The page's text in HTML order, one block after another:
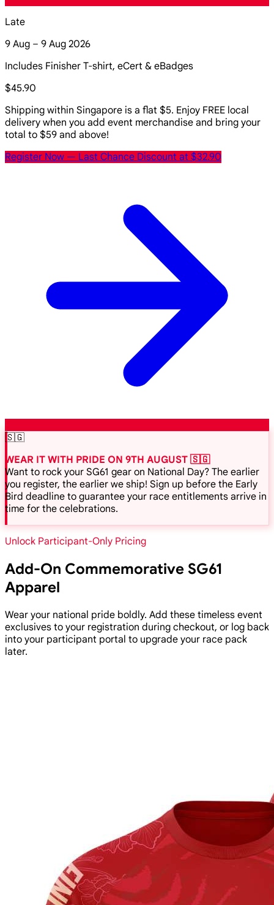
Late
9 Aug – 9 Aug 2026
Includes Finisher T-shirt, eCert & eBadges
$45.90
Shipping within Singapore is a flat $5. Enjoy FREE local
delivery when you add event merchandise and bring your
total to $59 and above!
Register Now — Last Chance Discount at $32.90
🇸🇬
WEAR IT WITH PRIDE ON 9TH AUGUST 🇸🇬
Want to rock your SG61 gear on National Day? The earlier
you register, the earlier we ship! Sign up before the Early
Bird deadline to guarantee your race entitlements arrive in
time for the celebrations.
Unlock Participant-Only Pricing
Add-On Commemorative SG61
Apparel
Wear your national pride boldly. Add these timeless event
exclusives to your registration during checkout, or log back
into your participant portal to upgrade your race pack
later.